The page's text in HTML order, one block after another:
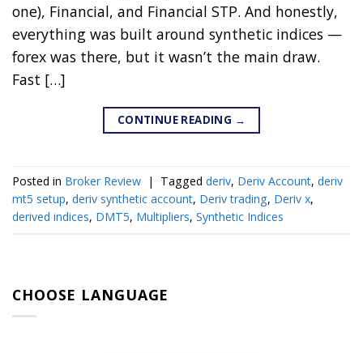
one), Financial, and Financial STP. And honestly,
everything was built around synthetic indices —
forex was there, but it wasn’t the main draw.
Fast […]
CONTINUE READING →
Posted in Broker Review | Tagged deriv, Deriv Account, deriv
mt5 setup, deriv synthetic account, Deriv trading, Deriv x,
derived indices, DMT5, Multipliers, Synthetic Indices
CHOOSE LANGUAGE